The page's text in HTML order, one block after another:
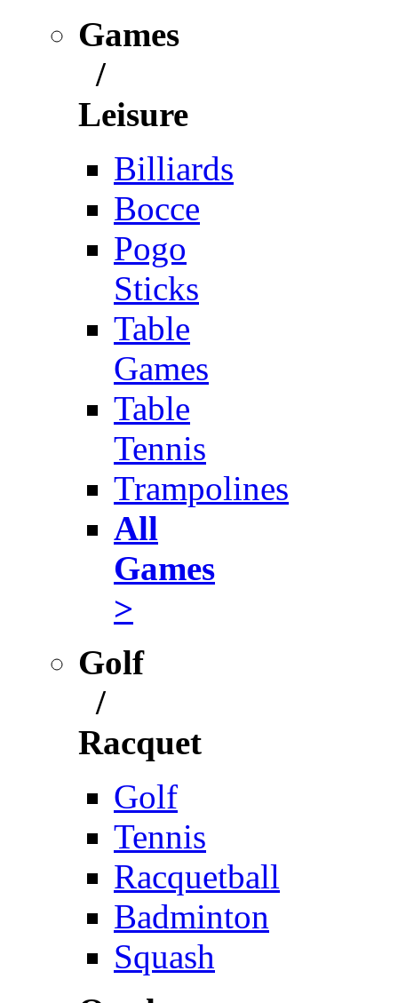
Games
/
Leisure
Billiards
Bocce
Pogo
Sticks
Table
Games
Table
Tennis
Trampolines
All
Games
>
Golf
/
Racquet
Golf
Tennis
Racquetball
Badminton
Squash